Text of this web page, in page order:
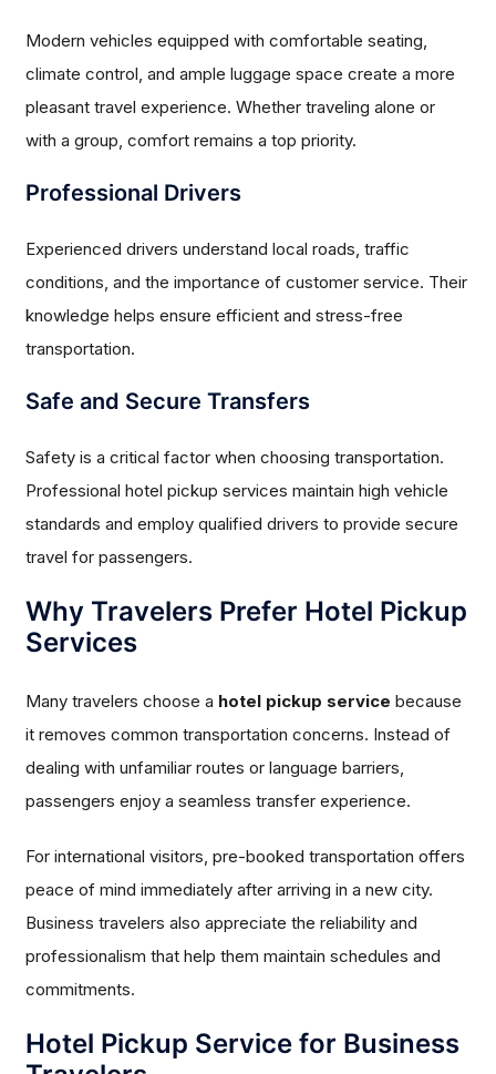
Modern vehicles equipped with comfortable seating,
climate control, and ample luggage space create a more
pleasant travel experience. Whether traveling alone or
with a group, comfort remains a top priority.
Professional Drivers
Experienced drivers understand local roads, traffic
conditions, and the importance of customer service. Their
knowledge helps ensure efficient and stress-free
transportation.
Safe and Secure Transfers
Safety is a critical factor when choosing transportation.
Professional hotel pickup services maintain high vehicle
standards and employ qualified drivers to provide secure
travel for passengers.
Why Travelers Prefer Hotel Pickup
Services
Many travelers choose a hotel pickup service because
it removes common transportation concerns. Instead of
dealing with unfamiliar routes or language barriers,
passengers enjoy a seamless transfer experience.
For international visitors, pre-booked transportation offers
peace of mind immediately after arriving in a new city.
Business travelers also appreciate the reliability and
professionalism that help them maintain schedules and
commitments.
Hotel Pickup Service for Business